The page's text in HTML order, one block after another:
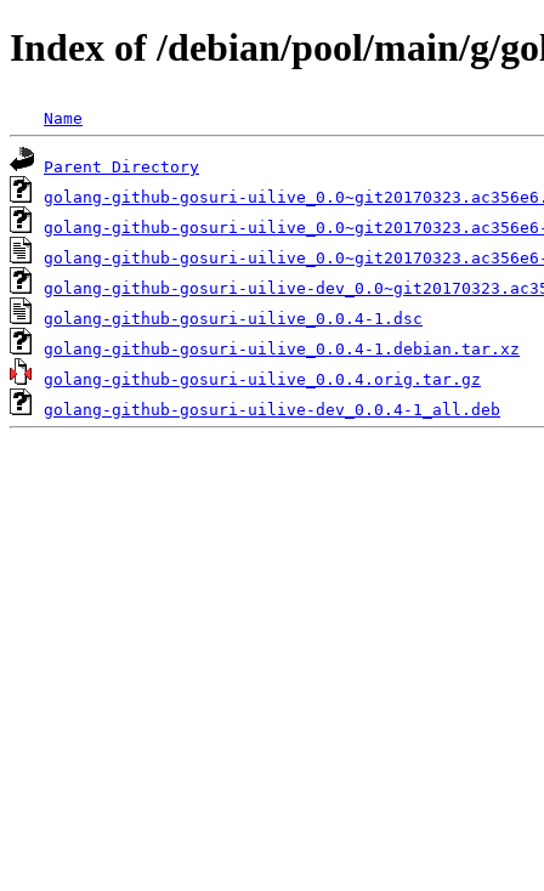
Index of /debian/pool/main/g/
Name
Parent Directory
golang-github-gosuri-
golang-github-gosuri-
golang-github-gosuri-
golang-github-gosuri-uilive-
golang-github-gosuri-uilive_0.0.4-1.dsc
golang-github-gosuri-uilive_0.0.4-1.debian.tar.xz
golang-github-gosuri-uilive_0.0.4.orig.tar.gz
golang-github-gosuri-uilive-dev_0.0.4-1_all.deb